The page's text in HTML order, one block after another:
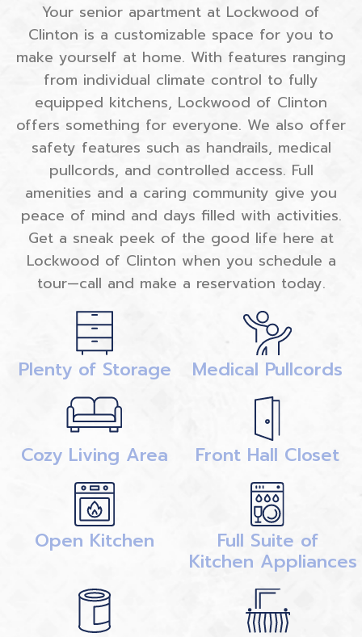
Your senior apartment at Lockwood of
Clinton is a customizable space for you to
make yourself at home. With features ranging
from individual climate control to fully
equipped kitchens, Lockwood of Clinton
offers something for everyone. We also offer
safety features such as handrails, medical
pullcords, and controlled access. Full
amenities and a caring community give you
peace of mind and days filled with activities.
Get a sneak peek of the good life here at
Lockwood of Clinton when you schedule a
tour—call and make a reservation today.
Plenty of Storage Medical Pullcords
Cozy Living Area Front Hall Closet
Open Kitchen Full Suite of
Kitchen Appliances